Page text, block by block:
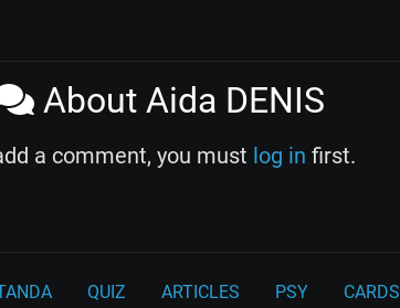
About Aida DENIS
a comment, you must log in first.
QUIZ ARTICLES PSY CARDS